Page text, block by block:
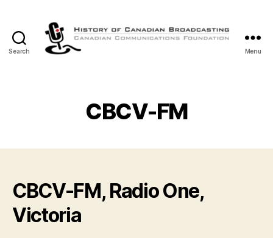
Search
Canadian
Broadcasting
Menu
CBCV-FM
CBCV-FM, Radio One,
Victoria